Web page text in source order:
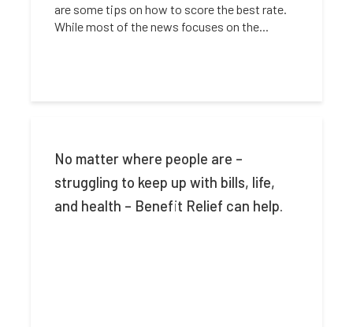
are some tips on how to score the best rate.
While most of the news focuses on the...
No matter where people are –
struggling to keep up with bills, life,
and health – Benefit Relief can help.